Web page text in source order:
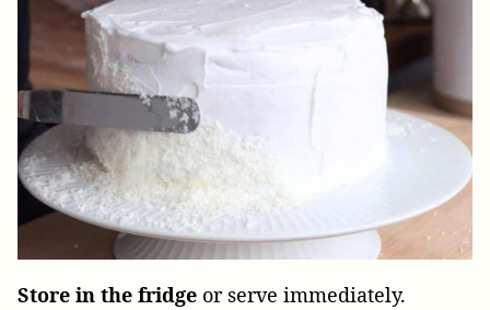
Store in the fridge or serve immediately.